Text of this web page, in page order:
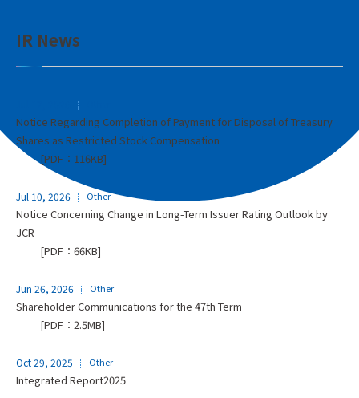
IR News
Notice Regarding Completion of Payment for Disposal of Treasury
Shares as Restricted Stock Compensation
[PDF：116KB]
Jul 10, 2026 Other
Notice Concerning Change in Long-Term Issuer Rating Outlook by
JCR
[PDF：66KB]
Jun 26, 2026 Other
Shareholder Communications for the 47th Term
[PDF：2.5MB]
Oct 29, 2025 Other
Integrated Report2025